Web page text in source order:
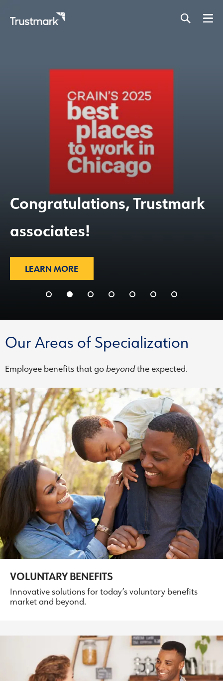
Congratulations, Trustmark
associates!
LEARN MORE
Our Areas of Specialization
Employee benefits that gobeyondthe expected.
VOLUNTARY BENEFITS
Innovative solutions for today’s voluntary benefits
market and beyond.